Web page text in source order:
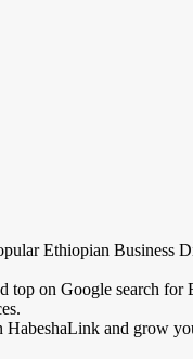
Ethiopian Business
top on Google search for
and grow